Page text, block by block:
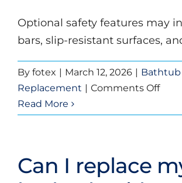
Optional safety features may
bars, slip-resistant surfaces,
By fotex | March 12, 2026 | Bathtub
Replacement | Comments Offon
be
Read More
Can I replace